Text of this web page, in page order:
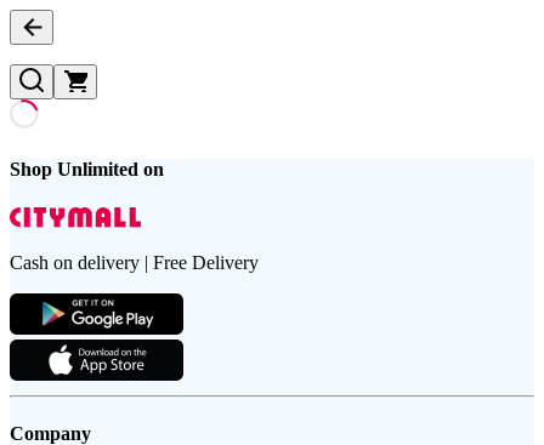
Shop Unlimited on
Cash on delivery | Free Delivery
Company